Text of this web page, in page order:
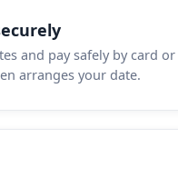
and pay safely by card
arranges your date.